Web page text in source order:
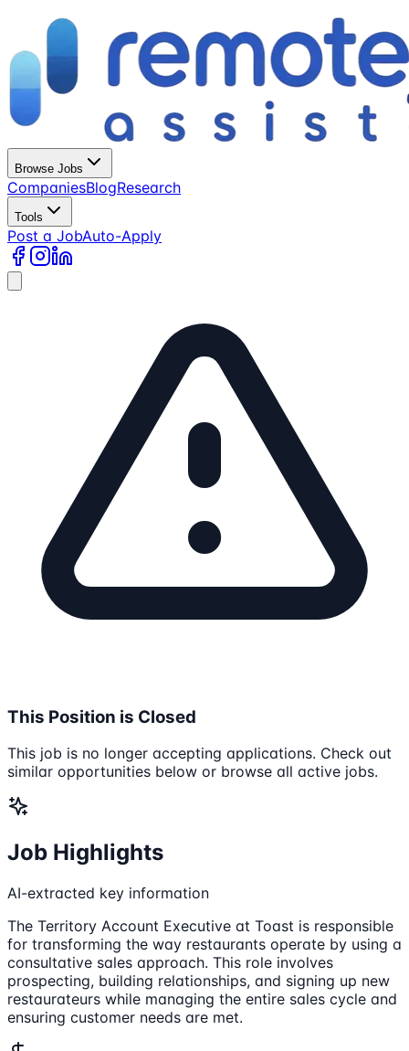
Browse Jobs
CompaniesBlogResearch
Tools
Post a JobAuto-Apply
This Position is Closed
This job is no longer accepting applications. Check out
similar opportunities below or browse all active jobs.
Job Highlights
AI-extracted key information
The Territory Account Executive at Toast is responsible
for transforming the way restaurants operate by using a
consultative sales approach. This role involves
prospecting, building relationships, and signing up new
restaurateurs while managing the entire sales cycle and
ensuring customer needs are met.